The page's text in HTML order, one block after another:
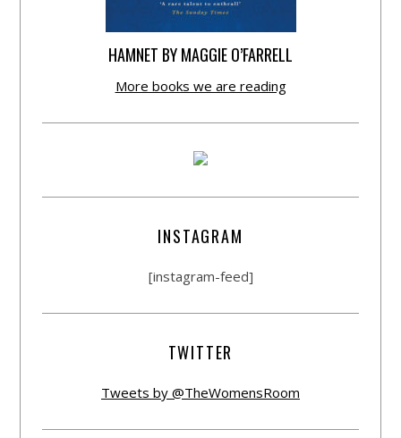
HAMNET BY MAGGIE O’FARRELL
More books we are reading
INSTAGRAM
[instagram-feed]
TWITTER
Tweets by @TheWomensRoom